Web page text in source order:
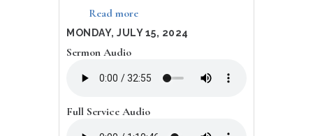
Read more
The
Bible's
Ending
DATE
MONDAY, JULY 15, 2024
Sermon Audio
Full Service Audio